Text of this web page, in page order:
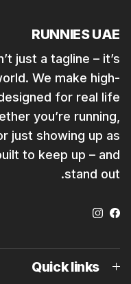
RUNNIES UAE
just a tagline – it’s
We make high-
for real life
you’re running,
just showing up as
to keep up – and
stand out.
Facebook
Instagram
Quick links